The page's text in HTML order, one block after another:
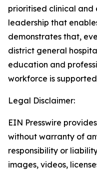
prioritised clinical and
leadership that
demonstrates that,
district general
education and
workforce is
Legal Disclaimer:
EIN Presswire
without warranty of
responsibility or
images, videos,